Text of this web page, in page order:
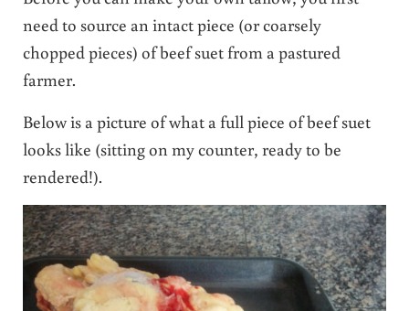
need to source an intact piece (or coarsely
chopped pieces) of beef suet from a pastured
farmer.
Below is a picture of what a full piece of beef suet
looks like (sitting on my counter, ready to be
rendered!).